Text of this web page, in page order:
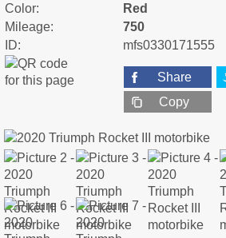
Color:
Red
Mileage:
750
ID:
mfs0330171555
Share
Copy